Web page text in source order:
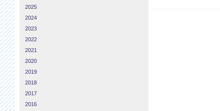
2025
2024
2023
2022
2021
2020
2019
2018
2017
2016